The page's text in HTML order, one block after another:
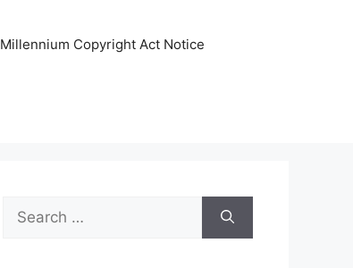
Copyright Act Notice
Search
for: